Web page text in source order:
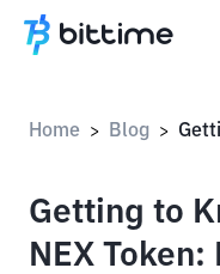
Home > Blog >
Getting to
NEX